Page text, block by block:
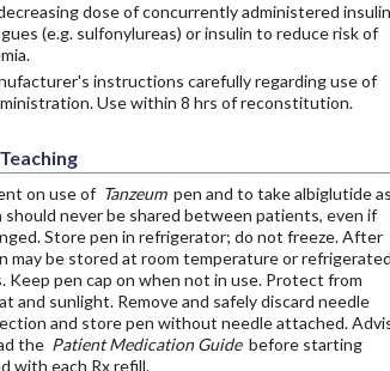
dose of concurrently administered insulin
(e.g. sulfonylureas) or insulin to reduce risk of
instructions carefully regarding use of
Use within 8 hrs of reconstitution.
on use of Tanzeumpen and to take albiglutide
should never be shared between patients, even if
Store pen in refrigerator; do not freeze. After
may be stored at room temperature or
Keep pen cap on when not in use. Protect from
and sunlight. Remove and safely discard needle
and store pen without needle attached.
the Patient Medication Guidebefore starting
with each Rx refill.